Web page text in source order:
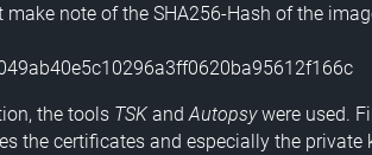
note of the SHA256-Hash of the
the tools TSKand Autopsywere used.
the certificates and especially the private